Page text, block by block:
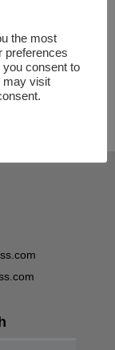
pdu
the most
preferences
you consent to
may visit